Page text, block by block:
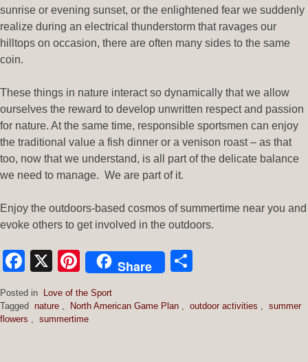
sunrise or evening sunset, or the enlightened fear we suddenly
realize during an electrical thunderstorm that ravages our
hilltops on occasion, there are often many sides to the same
coin.
These things in nature interact so dynamically that we allow
ourselves the reward to develop unwritten respect and passion
for nature. At the same time, responsible sportsmen can enjoy
the traditional value a fish dinner or a venison roast – as that
too, now that we understand, is all part of the delicate balance
we need to manage. We are part of it.
Enjoy the outdoors-based cosmos of summertime near you and
evoke others to get involved in the outdoors.
Facebook
X Pinterest
Share
Posted in Love of the Sport
Tagged nature North American Game Plan outdoor activities
summer
flowers
summertime